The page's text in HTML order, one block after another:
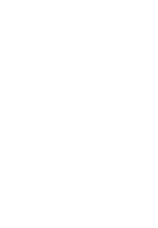
SALE - x 10 Apartment & x 25
a number of high end designed
The Axium. The properties all benefit
04/2026 by James Laurence Estate